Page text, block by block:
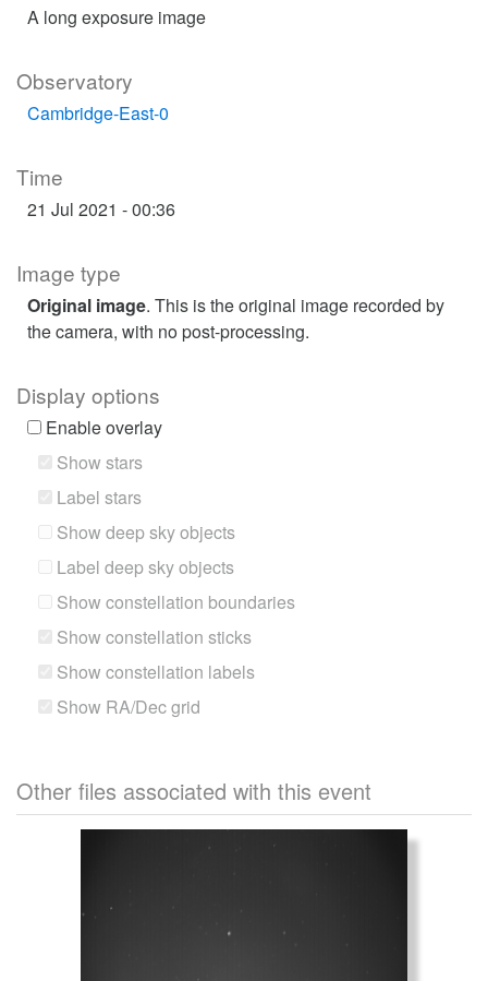
A long exposure image
Observatory
Cambridge-East-0
Time
21 Jul 2021 - 00:36
Image type
Original image. This is the original image recorded by
the camera, with no post-processing.
Display options
Enable overlay
Show stars
Label stars
Show deep sky objects
Label deep sky objects
Show constellation boundaries
Show constellation sticks
Show constellation labels
Show RA/Dec grid
Other files associated with this event